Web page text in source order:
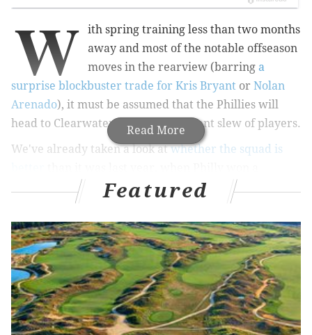
Read More
W
ith spring training less than two months
away and most of the notable offseason
moves in the rearview (barring a
surprise blockbuster trade for Kris Bryant or Nolan
Arenado), it must be assumed that the Phillies will
head to Clearwater with their current slew of players.
We've already taken a look atwhether the squad is
disappointing 81 games after breaking the bank for
Bryce Harper, Andrew McCutchen and company. This
coming season will carry with it even more high
expectations with World Series winning manager Joe
Girardi now calling the shots, and highly priced
starter Zach Wheeler expected to help solidify the
rotation.
Featured